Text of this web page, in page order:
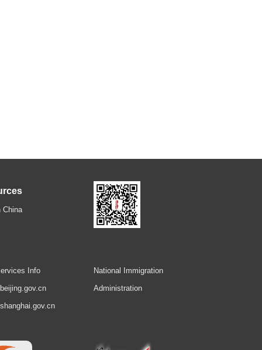
China
Info
National Immigration
Administration